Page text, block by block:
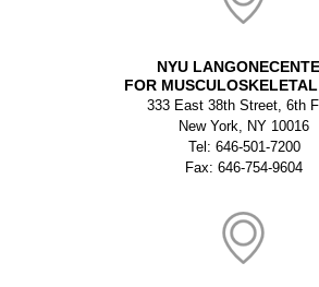
NYU
FOR
333 East 38th Street, 6th
New York, NY 10016
Tel: 646-501-7200
Fax: 646-754-9604